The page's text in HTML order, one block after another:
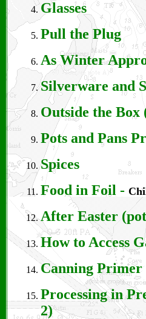
Glasses
Pull the Plug
As Winter
Silverware and
Outside the
Pots and Pans
Spices
Food in Foil -
After Easter
How to Access
Canning Primer
Processing in
2)